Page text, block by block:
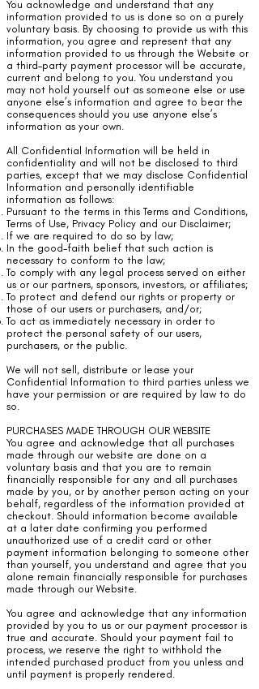
You acknowledge and understand that any
information provided to us is done so on a purely
voluntary basis. By choosing to provide us with this
information, you agree and represent that any
information provided to us through the Website or
a third-party payment processor will be accurate,
current and belong to you. You understand you
may not hold yourself out as someone else or use
anyone else’s information and agree to bear the
consequences should you use anyone else’s
information as your own.
All Confidential Information will be held in
confidentiality and will not be disclosed to third
parties, except that we may disclose Confidential
Information and personally identifiable
information as follows:
Pursuant to the terms in this Terms and Conditions,
Terms of Use, Privacy Policy and our Disclaimer;
If we are required to do so by law;
In the good-faith belief that such action is
necessary to conform to the law;
To comply with any legal process served on either
us or our partners, sponsors, investors, or affiliates;
To protect and defend our rights or property or
those of our users or purchasers, and/or;
To act as immediately necessary in order to
protect the personal safety of our users,
purchasers, or the public.
We will not sell, distribute or lease your
Confidential Information to third parties unless we
have your permission or are required by law to do
so.
PURCHASES MADE THROUGH OUR WEBSITE
You agree and acknowledge that all purchases
made through our website are done on a
voluntary basis and that you are to remain
financially responsible for any and all purchases
made by you, or by another person acting on your
behalf, regardless of the information provided at
checkout. Should information become available
at a later date confirming you performed
unauthorized use of a credit card or other
payment information belonging to someone other
than yourself, you understand and agree that you
alone remain financially responsible for purchases
made through our Website.
You agree and acknowledge that any information
provided by you to us or our payment processor is
true and accurate. Should your payment fail to
process, we reserve the right to withhold the
intended purchased product from you unless and
until payment is properly rendered.